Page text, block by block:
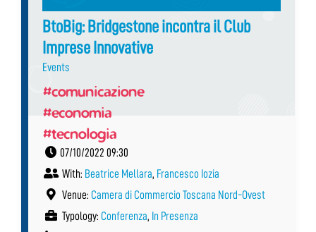
BtoBig: Bridgestone incontra il Club
Imprese Innovative
Events
#comunicazione
#economia
#tecnologia
07/10/2022 09:30
With: Beatrice Mellara, Francesco Iozia
Venue: Camera di Commercio Toscana Nord-Ovest
Typology: Conferenza, In Presenza